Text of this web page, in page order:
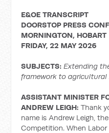
E&OE TRANSCRIPT
DOORSTOP PRESS
MORNINGTON, HOBART
FRIDAY, 22 MAY 2026
SUBJECTS:Extending
framework to agricultural
ASSISTANT MINISTER
ANDREW LEIGH:Thank
name is Andrew Leigh,
Competition. When